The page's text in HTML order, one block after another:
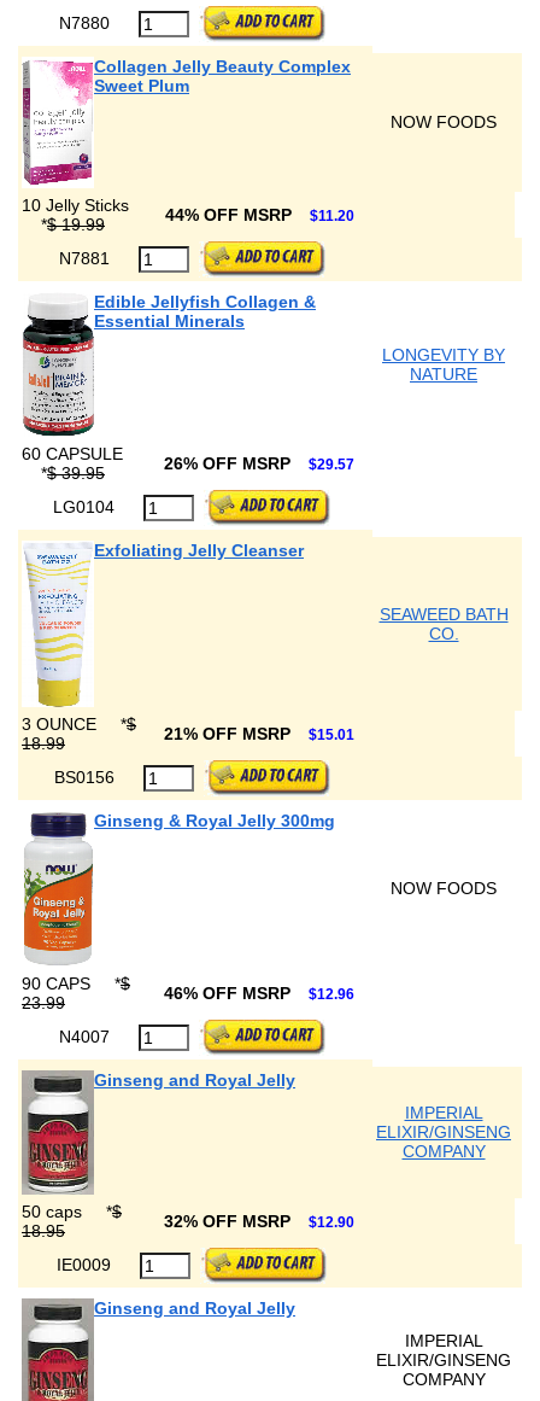
N7880
Collagen Jelly Beauty Complex
Sweet Plum
NOW FOODS
10 Jelly Sticks
*$ 19.99 44% OFF MSRP $11.20
N7881
Edible Jellyfish Collagen &
Essential Minerals
LONGEVITY BY
NATURE
60 CAPSULE
*$ 39.95 26% OFF MSRP $29.57
LG0104
Exfoliating Jelly Cleanser
SEAWEED BATH
CO.
3 OUNCE *$
18.99
21% OFF MSRP $15.01
BS0156
Ginseng & Royal Jelly 300mg
NOW FOODS
90 CAPS *$
23.99
46% OFF MSRP $12.96
N4007
Ginseng and Royal Jelly
IMPERIAL
ELIXIR/GINSENG
COMPANY
50 caps *$
18.95
32% OFF MSRP $12.90
IE0009
Ginseng and Royal Jelly
IMPERIAL
ELIXIR/GINSENG
COMPANY